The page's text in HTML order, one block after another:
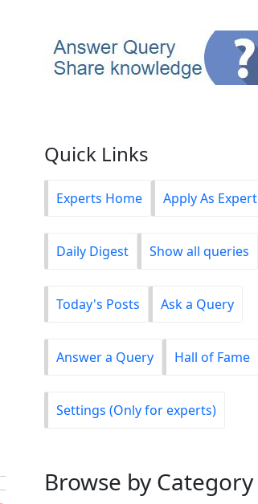
Quick Links
Experts Home Apply As Expert
Daily Digest Show all queries
Today's Posts Ask a Query
Answer a Query Hall of Fame
Settings (Only for experts)
Browse by Category